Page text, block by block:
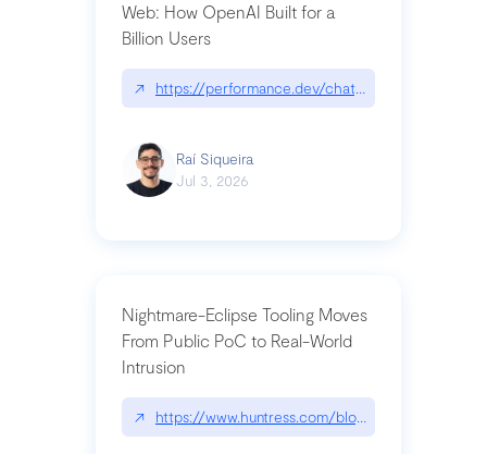
Web: How OpenAI Built for a
Billion Users
↗ https://performance.dev/
Raí Siqueira
Jul 3, 2026
Nightmare-Eclipse Tooling Moves
From Public PoC to Real-World
Intrusion
↗ https://www.huntress.com/blog/nightmare-